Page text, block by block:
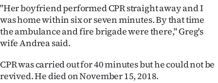
"Her boyfriend performed CPR straight away and I
was home within six or seven minutes. By that time
the ambulance and fire brigade were there," Greg's
wife Andrea said.
CPR was carried out for 40 minutes but he could not be
revived. He died on November 15, 2018.